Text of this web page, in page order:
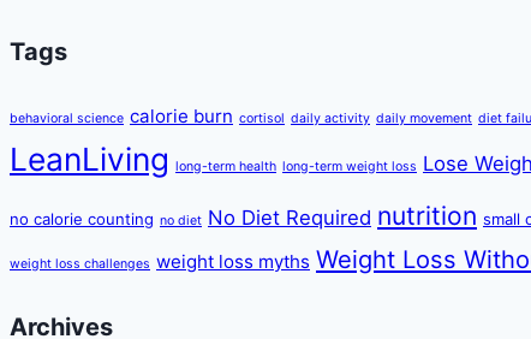
Tags
behavioral science calorie burn cortisol daily activity daily movement diet
LeanLiving long-term health long-term weight loss Lose
no calorie counting no diet No Diet Required nutrition small
weight loss challenges weight loss myths Weight Loss
Archives